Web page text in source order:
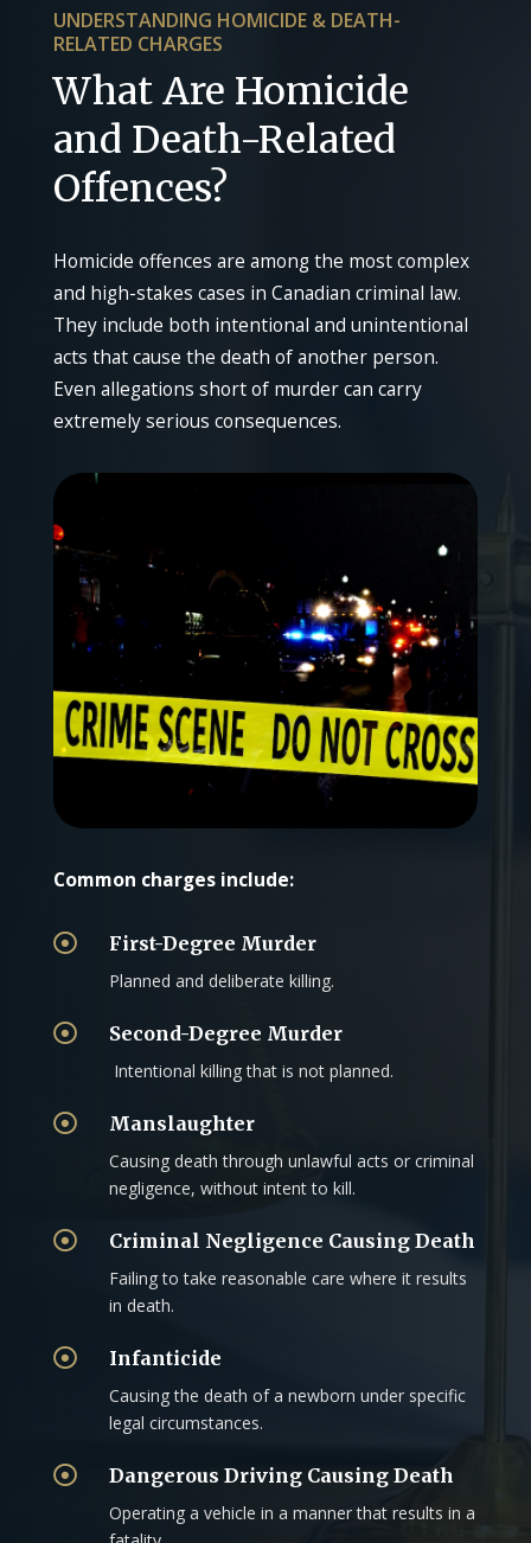
UNDERSTANDING HOMICIDE & DEATH-
RELATED CHARGES
What Are Homicide
and Death-Related
Offences?
Homicide offences are among the most complex
and high-stakes cases in Canadian criminal law.
They include both intentional and unintentional
acts that cause the death of another person.
Even allegations short of murder can carry
extremely serious consequences.
Common charges include:
 First-Degree Murder
Planned and deliberate killing.
 Second-Degree Murder
Intentional killing that is not planned.
 Manslaughter
Causing death through unlawful acts or criminal
negligence, without intent to kill.
 Criminal Negligence Causing Death
Failing to take reasonable care where it results
in death.
 Infanticide
Causing the death of a newborn under specific
legal circumstances.
 Dangerous Driving Causing Death
Operating a vehicle in a manner that results in a